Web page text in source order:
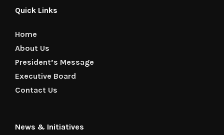
Quick Links
Home
About Us
President’s Message
Executive Board
Contact Us
News & Initiatives